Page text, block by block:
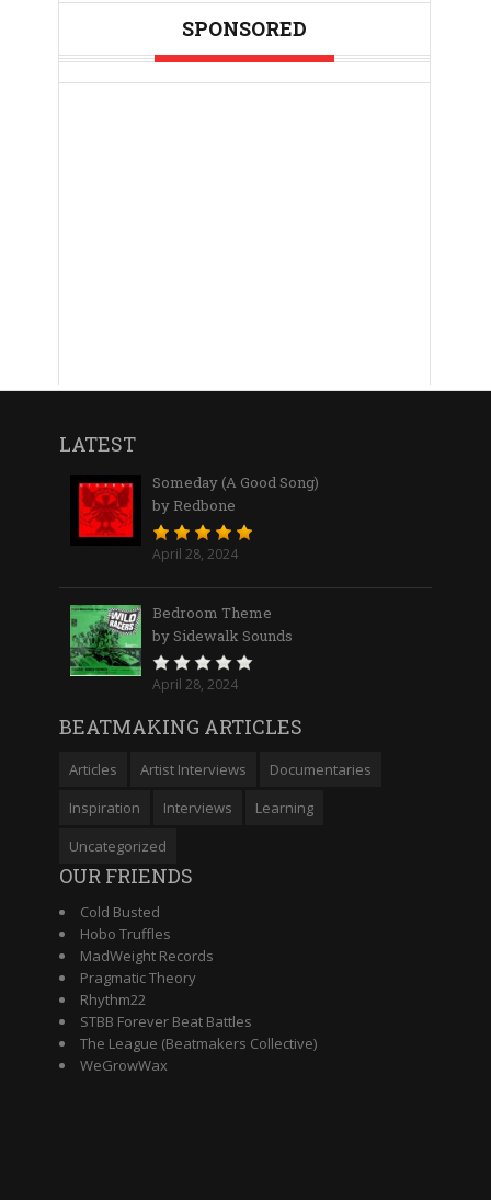
SPONSORED
LATEST
Someday (A Good Song)
by Redbone
April 28, 2024
Bedroom Theme
by Sidewalk Sounds
April 28, 2024
BEATMAKING ARTICLES
Articles Artist Interviews
Documentaries
Inspiration
Interviews
Learning
Uncategorized
OUR FRIENDS
Cold Busted
Hobo Truffles
MadWeight Records
Pragmatic Theory
Rhythm22
STBB Forever Beat Battles
The League (Beatmakers Collective)
WeGrowWax